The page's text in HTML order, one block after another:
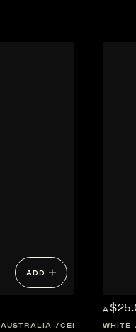
ADD
AUSTRALIA CENTRAL-
A
WHITE